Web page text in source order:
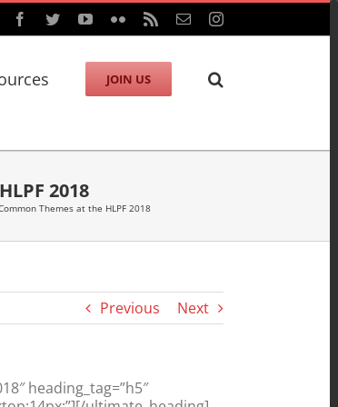
Facebook
TwitterYouTube
FlickrRss EmailInstagram
JOIN US
2018
Themes at the HLPF 2018
Previous Next
heading_tag=”h5″